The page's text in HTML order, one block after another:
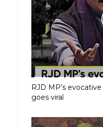
RJD MP’s
goes viral